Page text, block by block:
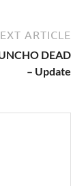
ARTICLE
DEAD
– Update